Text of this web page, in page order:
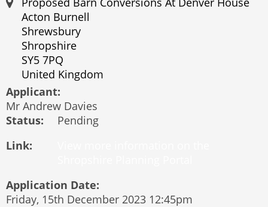
Acton Burnell
Shrewsbury
Shropshire
SY5 7PQ
United Kingdom
Applicant:
Mr Andrew Davies
Status:
Pending
Link:
Application Date:
Friday, 15th December 2023 12:45pm